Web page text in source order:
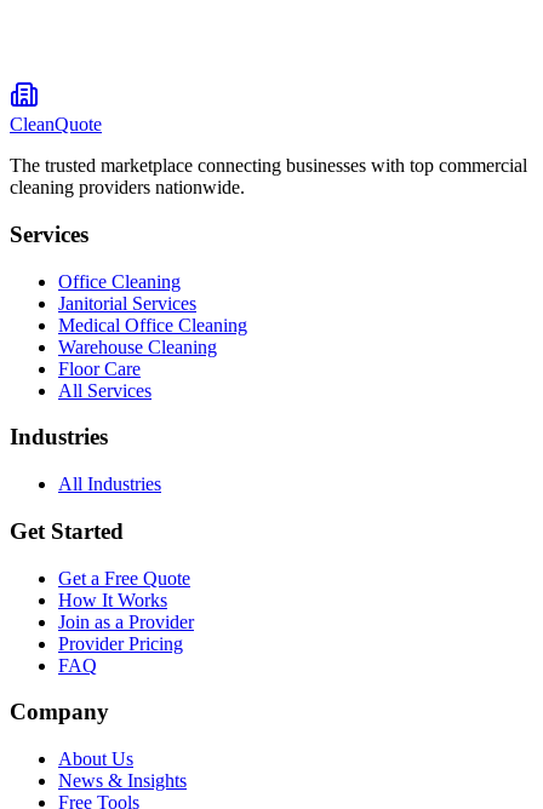
CleanQuote
The trusted marketplace connecting businesses with top commercial
cleaning providers nationwide.
Services
Office Cleaning
Janitorial Services
Medical Office Cleaning
Warehouse Cleaning
Floor Care
All Services
Industries
All Industries
Get Started
Get a Free Quote
How It Works
Join as a Provider
Provider Pricing
FAQ
Company
About Us
News & Insights
Free Tools